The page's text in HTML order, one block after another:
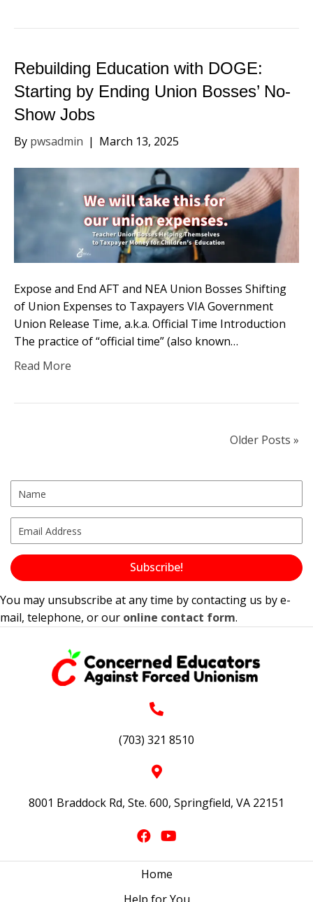
Rebuilding Education with DOGE:
Starting by Ending Union Bosses’ No-
Show Jobs
By pwsadmin | March 13, 2025
Expose and End AFT and NEA Union Bosses Shifting
of Union Expenses to Taxpayers VIA Government
Union Release Time, a.k.a. Official Time Introduction
The practice of “official time” (also known…
Read More
Older Posts »
Subscribe!
You may unsubscribe at any time by contacting us by e-
mail, telephone, or our online contact form.
(703) 321 8510
8001 Braddock Rd, Ste. 600, Springfield, VA 22151
Home
Help for You